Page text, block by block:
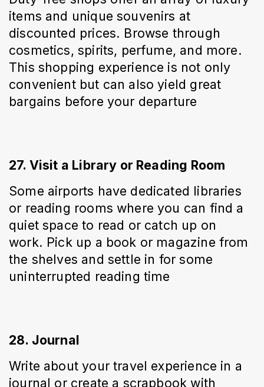
items and unique souvenirs at
discounted prices. Browse through
cosmetics, spirits, perfume, and more.
This shopping experience is not only
convenient but can also yield great
bargains before your departure
27. Visit a Library or Reading Room
Some airports have dedicated libraries
or reading rooms where you can find a
quiet space to read or catch up on
work. Pick up a book or magazine from
the shelves and settle in for some
uninterrupted reading time
28. Journal
Write about your travel experience in a
journal or create a scrapbook with